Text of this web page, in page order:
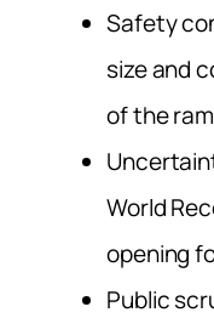
Safety
size and
of the
World
opening
Public